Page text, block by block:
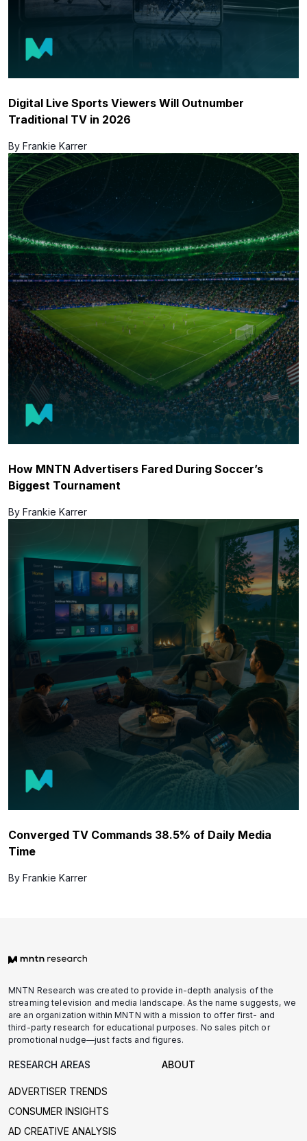
Digital Live Sports Viewers Will Outnumber
Traditional TV in 2026
By Frankie Karrer
How MNTN Advertisers Fared During Soccer’s
Biggest Tournament
By Frankie Karrer
Converged TV Commands 38.5% of Daily Media
Time
By Frankie Karrer
MNTN Research was created to provide in-depth analysis of the
streaming television and media landscape. As the name suggests, we
are an organization within MNTN with a mission to offer first- and
third-party research for educational purposes. No sales pitch or
promotional nudge—just facts and figures.
RESEARCH AREAS
ADVERTISER TRENDS
CONSUMER INSIGHTS
AD CREATIVE ANALYSIS
ABOUT